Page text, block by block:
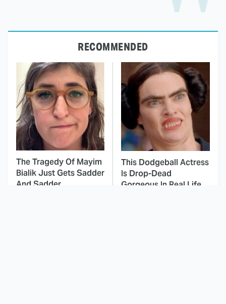
RECOMMENDED
The Tragedy Of Mayim
Bialik Just Gets Sadder
And Sadder
This Dodgeball Actress
Is Drop-Dead
Gorgeous In Real Life